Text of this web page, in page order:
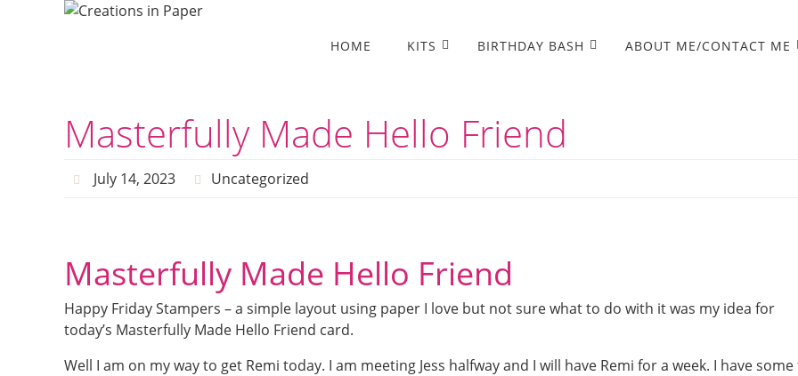
HOME KITS BIRTHDAY BASH ABOUT ME/CONTACT ME
Masterfully Made Hello Friend
July 14, 2023 Uncategorized
Masterfully Made Hello Friend
Happy Friday Stampers – a simple layout using paper I love but not sure what to do with it was my idea for
today’s Masterfully Made Hello Friend card.
Well I am on my way to get Remi today. I am meeting Jess halfway and I will have Remi for a week. I have